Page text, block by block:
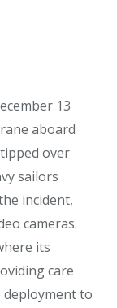
13
aboard
over
sailors
incident,
cameras.
its
care
deployment to